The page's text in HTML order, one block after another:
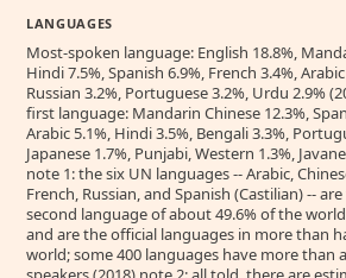
LANGUAGES
Most-spoken language: English 18.8%,
Hindi 7.5%, Spanish 6.9%, French 3.4%,
Russian 3.2%, Portuguese 3.2%, Urdu 2.9%
first language: Mandarin Chinese 12.3%,
Arabic 5.1%, Hindi 3.5%, Bengali 3.3%,
Japanese 1.7%, Punjabi, Western 1.3%,
note 1: the six UN languages -- Arabic,
French, Russian, and Spanish (Castilian) --
second language of about 49.6% of the
and are the official languages in more than
world; some 400 languages have more than